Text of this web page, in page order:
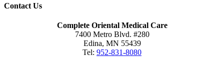
Contact Us
Complete Oriental Medical Care
7400 Metro Blvd. #280
Edina, MN 55439
Tel: 952-831-8080